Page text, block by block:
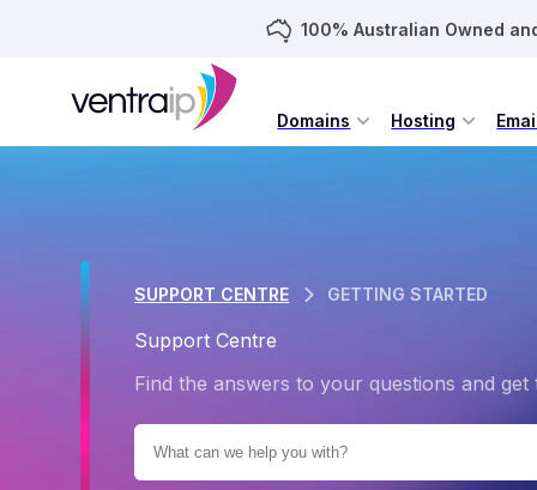
100% Australian Owned
Domains Hosting
SUPPORT CENTRE GETTING STARTED
Support Centre
Find the answers to your questions and